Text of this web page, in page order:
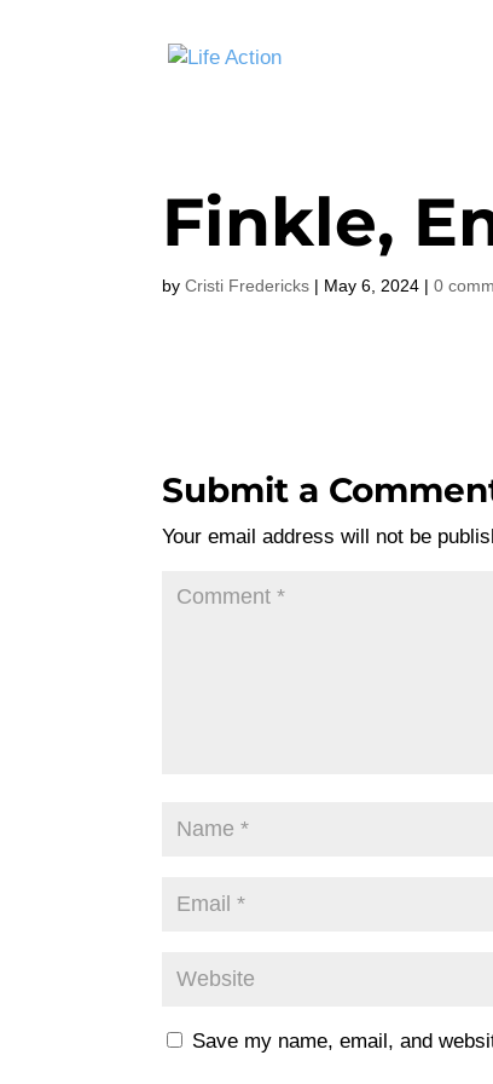
Finkle,
byCristi Fredericks | May 6, 2024 |0
Submit a
Your email address will not be
Save my name, email, and